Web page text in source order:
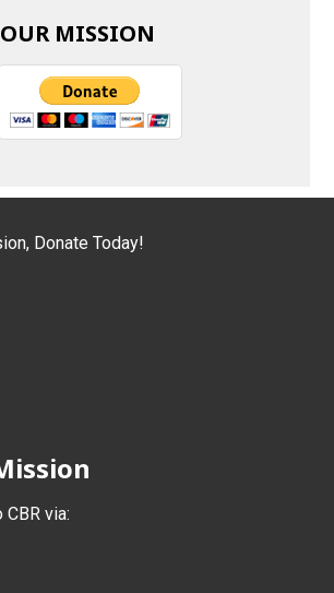
MISSION
Donate Today!
CBR via: